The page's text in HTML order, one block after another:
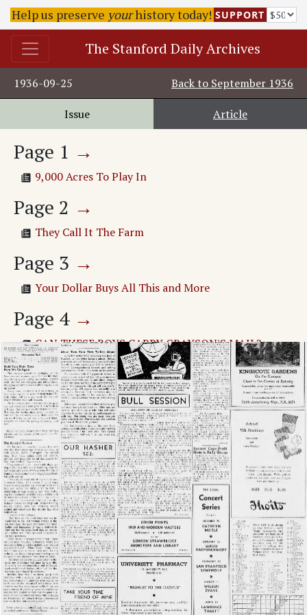
Help us preserve yourhistory today! SUPPORT
The Stanford Daily Archives
1936-09-25 Back to September 1936
Issue Article
Page 1 →
9,000 Acres To Play In
Page 2 →
They Call It The Farm
Page 3 →
Your Dollar Buys All This and More
Page 4 →
CAN THESE BOYS CARRY GRAYSON'S MAIL?
Page1→
Uhler Resigns As Dramatics Head; Successor
Named.
Dr. C. G. Wrenn Takes New Job
Bailey Takes Leave, Will Teach In East
Faculty Wives To Give Parties
Men Sponsors Greet Freshmen
It Won't Be Long Now
Cap And Gown Sponsors For Reg Dance Tuesday
Grut Taste Vanishes From Campus Water
Dramatics Manager Schedules Tryouts
Durand Chosen Power Head
Grid Schedule In New Dividex
Two Wings Planned For Lagunita Court